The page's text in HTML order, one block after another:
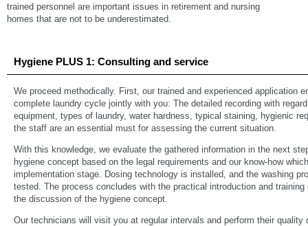
trained personnel are important issues in retirement and nursing
homes that are not to be underestimated.
Hygiene PLUS 1: Consulting and service
We proceed methodically. First, our trained and experienced application
complete laundry cycle jointly with you: The detailed recording with
equipment, types of laundry, water hardness, typical staining, hygienic
the staff are an essential must for assessing the current situation.
With this knowledge, we evaluate the gathered information in the next
hygiene concept based on the legal requirements and our know-how
implementation stage. Dosing technology is installed, and the washing
tested. The process concludes with the practical introduction and
the discussion of the hygiene concept.
Our technicians will visit you at regular intervals and perform their quality